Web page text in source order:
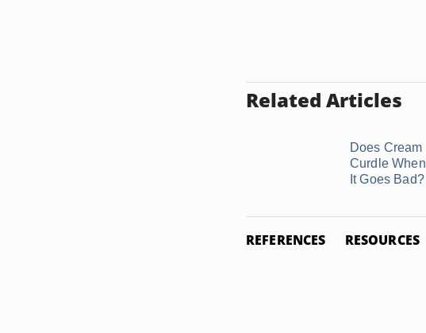
Related Articles
Does Cream
Curdle When
It Goes Bad?
REFERENCES RESOURCES